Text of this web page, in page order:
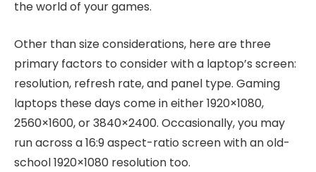
the world of your games.
Other than size considerations, here are three
primary factors to consider with a laptop’s screen:
resolution, refresh rate, and panel type. Gaming
laptops these days come in either 1920×1080,
2560×1600, or 3840×2400. Occasionally, you may
run across a 16:9 aspect-ratio screen with an old-
school 1920×1080 resolution too.